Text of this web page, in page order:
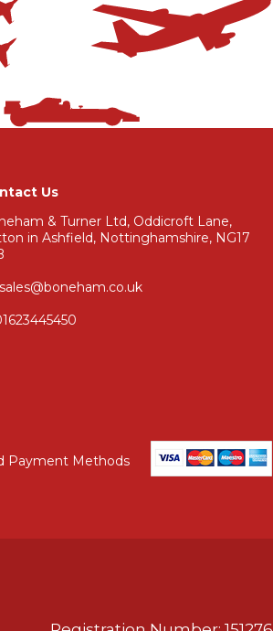
Us
& Turner Ltd, Oddicroft Lane,
in Ashfield, Nottinghamshire, NG17
Payment Methods